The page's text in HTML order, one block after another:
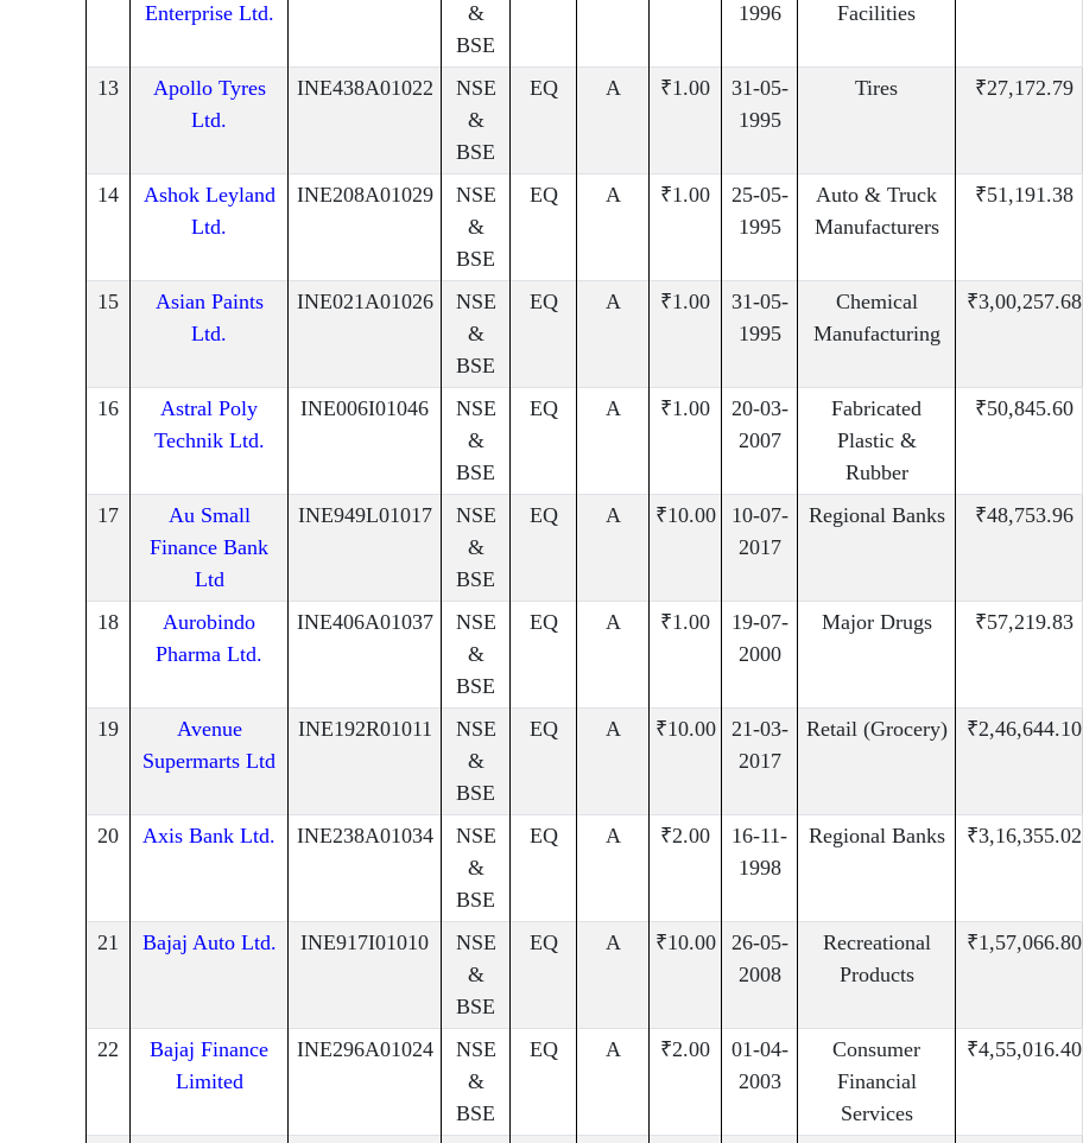
Enterprise Ltd.
&
BSE
1996
Facilities
13
Apollo Tyres
Ltd.
INE438A01022
NSE
&
BSE
EQ A ₹1.00
31-05-
1995
Tires ₹27,172.79
14
Ashok Leyland
Ltd.
INE208A01029
NSE
&
BSE
EQ A ₹1.00
25-05-
1995
Auto & Truck
Manufacturers
₹51,191.38
15
Asian Paints
Ltd.
INE021A01026
NSE
&
BSE
EQ A ₹1.00
31-05-
1995
Chemical
Manufacturing
₹3,00,257.68
16
Astral Poly
Technik Ltd.
INE006I01046
NSE
&
BSE
EQ A ₹1.00
20-03-
2007
Fabricated
Plastic &
Rubber
₹50,845.60
17
Au Small
Finance Bank
Ltd
INE949L01017
NSE
&
BSE
EQ A ₹10.00
10-07-
2017
Regional Banks ₹48,753.96
18
Aurobindo
Pharma Ltd.
INE406A01037
NSE
&
BSE
EQ A ₹1.00
19-07-
2000
Major Drugs ₹57,219.83
19
Avenue
Supermarts Ltd
INE192R01011
NSE
&
BSE
EQ A ₹10.00
21-03-
2017
Retail (Grocery) ₹2,46,644.10
20 Axis Bank Ltd. INE238A01034
NSE
&
BSE
EQ A ₹2.00
16-11-
1998
Regional Banks ₹3,16,355.02
21 Bajaj Auto Ltd. INE917I01010
NSE
&
BSE
EQ A ₹10.00
26-05-
2008
Recreational
Products
₹1,57,066.80
22
Bajaj Finance
Limited
INE296A01024
NSE
&
BSE
EQ A ₹2.00
01-04-
2003
Consumer
Financial
Services
₹4,55,016.40